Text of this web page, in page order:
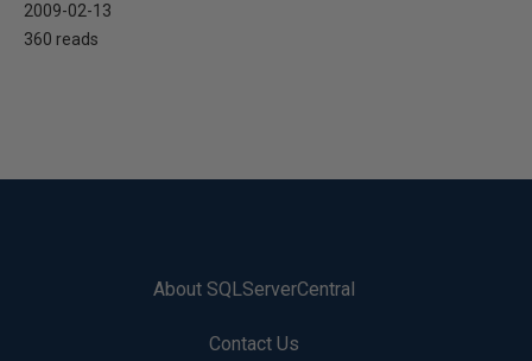
2009-02-13
360 reads
About SQLServerCentral
Contact Us